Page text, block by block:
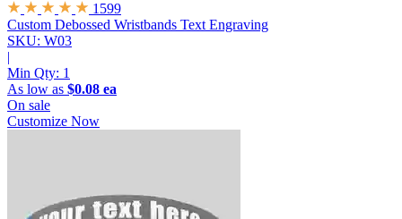
1599
Custom Debossed Wristbands Text Engraving
SKU: W03
|
Min Qty: 1
As low as $0.08 ea
On sale
Customize Now